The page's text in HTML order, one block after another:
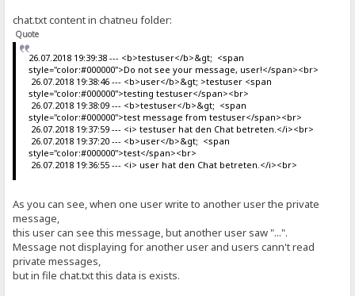
chat.txt content in chatneu folder:
Quote
26.07.2018 19:39:38 --- <b>testuser</b>&gt; <span
style="color:#000000">Do not see your message, user!</span><br>
26.07.2018 19:38:46 --- <b>user</b>&gt; >testuser <span
style="color:#000000">testing testuser</span><br>
26.07.2018 19:38:09 --- <b>testuser</b>&gt; <span
style="color:#000000">test message from testuser</span><br>
26.07.2018 19:37:59 --- <i> testuser hat den Chat betreten.</i><br>
26.07.2018 19:37:20 --- <b>user</b>&gt; <span
style="color:#000000">test</span><br>
26.07.2018 19:36:55 --- <i> user hat den Chat betreten.</i><br>
As you can see, when one user write to another user the private
message,
this user can see this message, but another user saw "...".
Message not displaying for another user and users cann't read
private messages,
but in file chat.txt this data is exists.